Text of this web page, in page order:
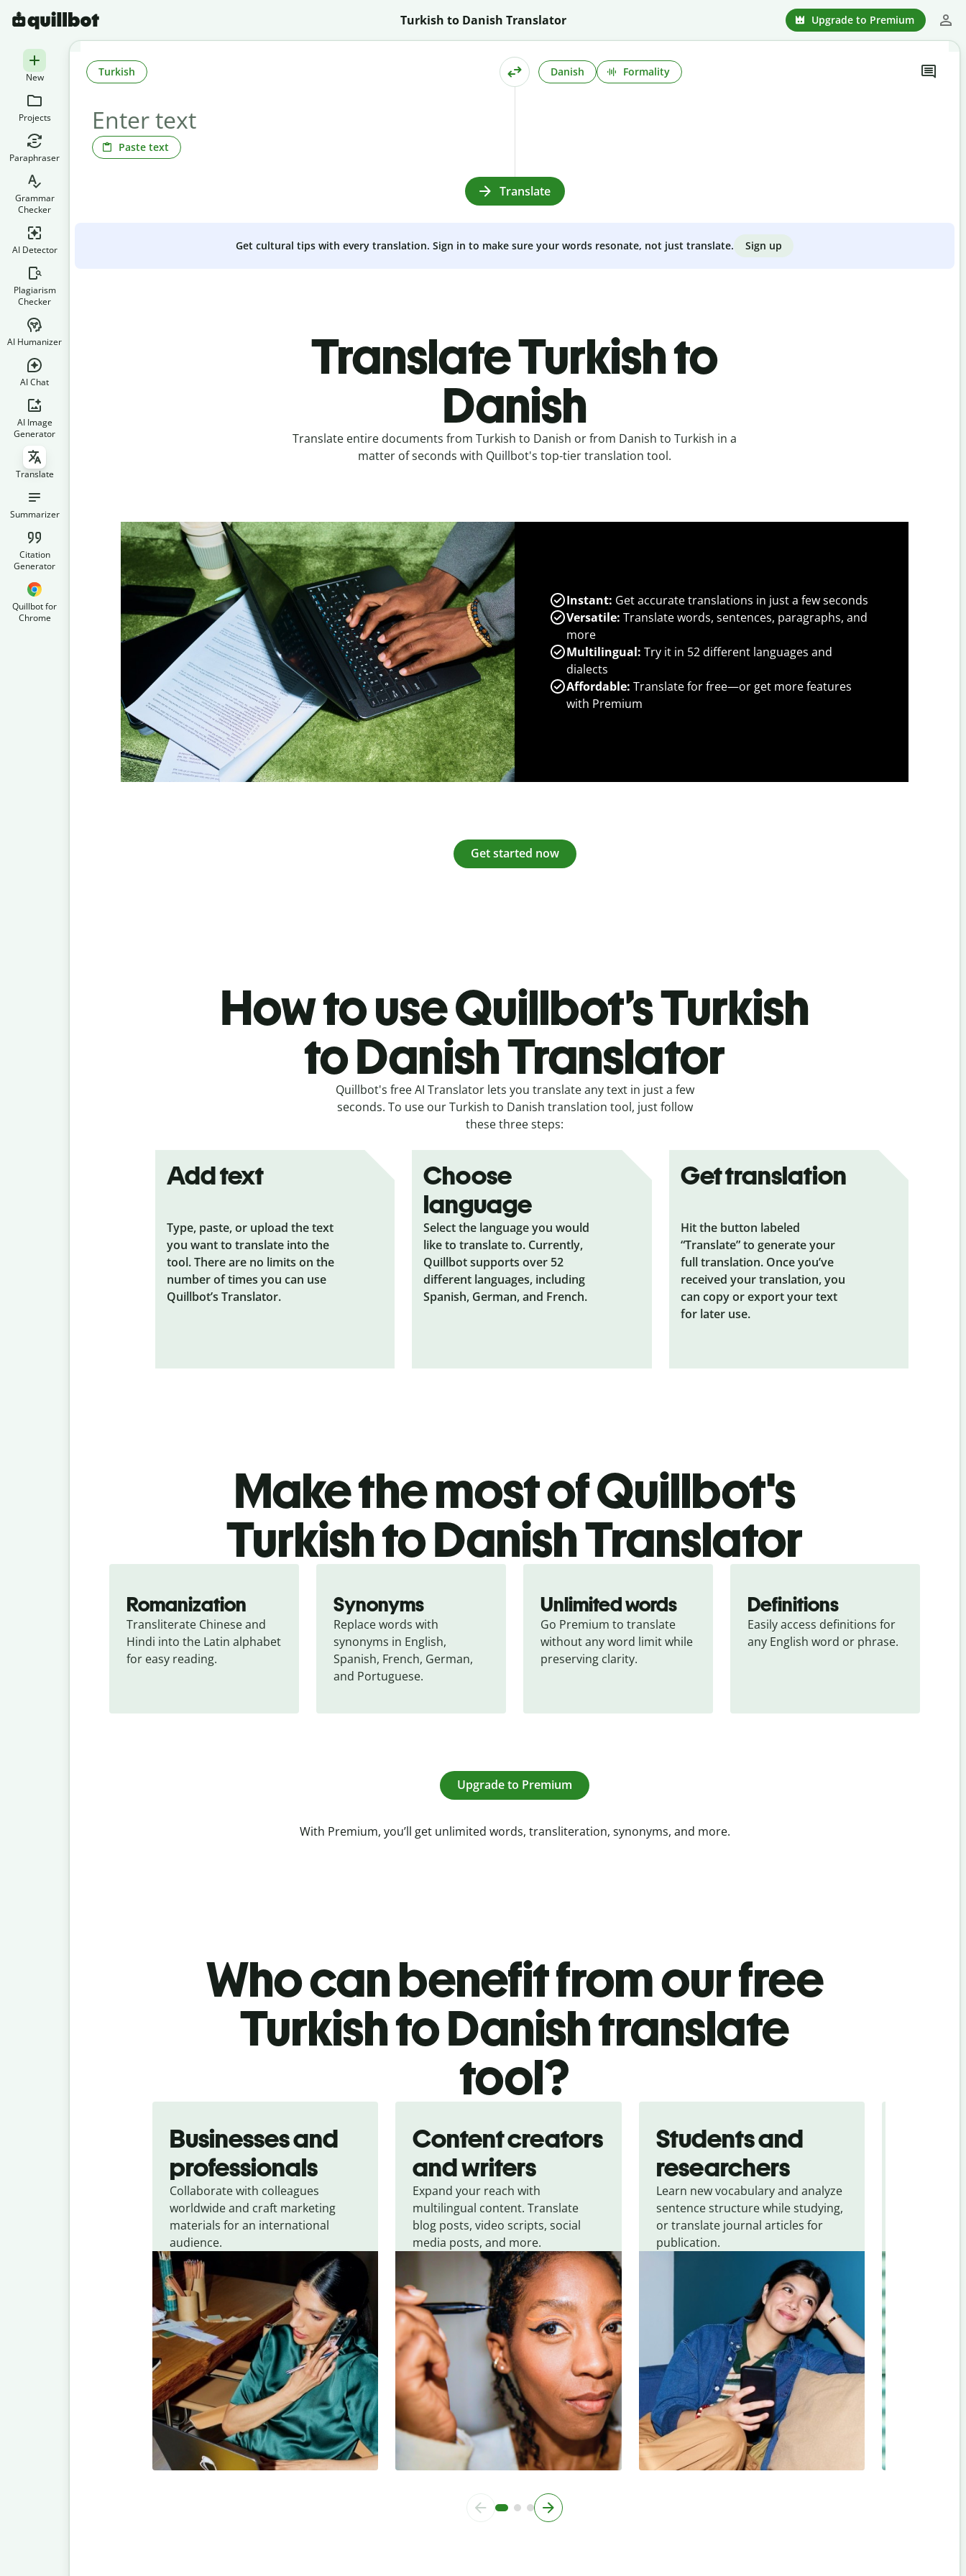
Turkish to Danish Translator Upgrade to Premium
New
Projects
Paraphraser
Grammar
Checker
AI Detector
Plagiarism
Checker
AI Humanizer
AI Chat
AI Image
Generator
Translate
Summarizer
Citation
Generator
Quillbot for
Chrome
Paste text
Turkish Danish Formality
Translate
Get cultural tips with every translation. Sign in to make sure your words resonate, not just translate. Sign up
Translate Turkish to
Danish
Translate entire documents from Turkish to Danish or from Danish to Turkish in a
matter of seconds with Quillbot's top-tier translation tool.
Instant: Get accurate translations in just a few seconds
Versatile: Translate words, sentences, paragraphs, and
more
Multilingual: Try it in 52 different languages and
dialects
Affordable: Translate for free—or get more features
with Premium
Get started now
How to use Quillbot’s Turkish
to Danish Translator
Quillbot's free AI Translator lets you translate any text in just a few
seconds. To use our Turkish to Danish translation tool, just follow
these three steps:
Add text
Type, paste, or upload the text
you want to translate into the
tool. There are no limits on the
number of times you can use
Quillbot’s Translator.
Choose
language
Select the language you would
like to translate to. Currently,
Quillbot supports over 52
different languages, including
Spanish, German, and French.
Get translation
Hit the button labeled
“Translate” to generate your
full translation. Once you’ve
received your translation, you
can copy or export your text
for later use.
Make the most of Quillbot's
Turkish to Danish Translator
Romanization
Transliterate Chinese and
Hindi into the Latin alphabet
for easy reading.
Synonyms
Replace words with
synonyms in English,
Spanish, French, German,
and Portuguese.
Unlimited words
Go Premium to translate
without any word limit while
preserving clarity.
Definitions
Easily access definitions for
any English word or phrase.
Upgrade to Premium
With Premium, you’ll get unlimited words, transliteration, synonyms, and more.
Who can benefit from our free
Turkish to Danish translate
tool?
Businesses and
professionals
Collaborate with colleagues
worldwide and craft marketing
materials for an international
audience.
Content creators
and writers
Expand your reach with
multilingual content. Translate
blog posts, video scripts, social
media posts, and more.
Students and
researchers
Learn new vocabulary and analyze
sentence structure while studying,
or translate journal articles for
publication.